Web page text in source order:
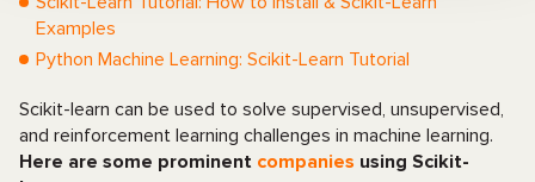
Examples
Python Machine Learning: Scikit-Learn Tutorial
Scikit-learn can be used to solve supervised, unsupervised,
and reinforcement learning challenges in machine learning.
Here are some prominent companies using Scikit-